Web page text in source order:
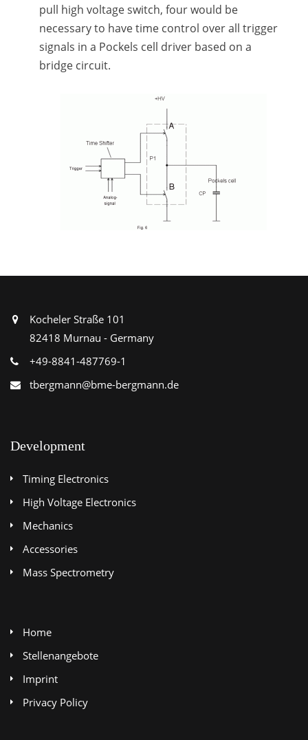
pull high voltage switch, four would be
necessary to have time control over all trigger
signals in a Pockels cell driver based on a
bridge circuit.
Kocheler Straße 101
82418 Murnau - Germany
+49-8841-487769-1
tbergmann@bme-bergmann.de
Development
Timing Electronics
High Voltage Electronics
Mechanics
Accessories
Mass Spectrometry
Home
Stellenangebote
Imprint
Privacy Policy